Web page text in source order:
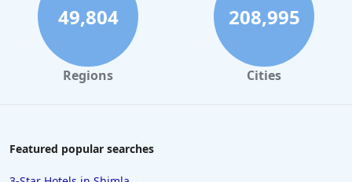
49,804
Regions
208,995
Cities
Featured popular searches